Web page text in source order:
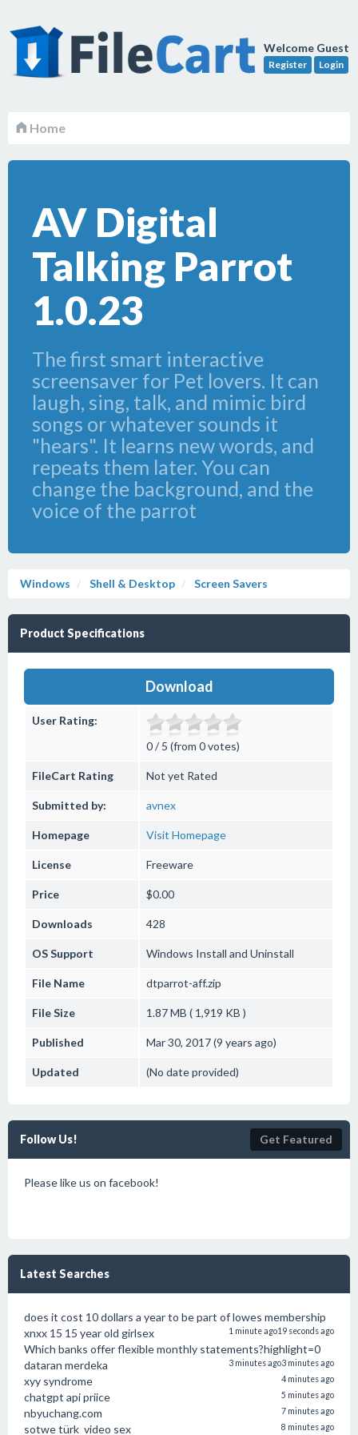
Welcome Guest
Register Login
Home
AV Digital
Talking Parrot
1.0.23
The first smart interactive
screensaver for Pet lovers. It can
laugh, sing, talk, and mimic bird
songs or whatever sounds it
"hears". It learns new words, and
repeats them later. You can
change the background, and the
voice of the parrot
Windows Shell & Desktop Screen Savers
Product Specifications
Download
User Rating:
0 / 5 (from 0 votes)
FileCart Rating Not yet Rated
Submitted by: avnex
Homepage Visit Homepage
License Freeware
Price $0.00
Downloads 428
OS Support Windows Install and Uninstall
File Name dtparrot-aff.zip
File Size 1.87 MB ( 1,919 KB )
Published Mar 30, 2017 (9 years ago)
Updated (No date provided)
Follow Us! Get Featured
Please like us on facebook!
Latest Searches
does it cost 10 dollars a year to be part of lowes membership
19 seconds ago
xnxx 15 15 year old girlsex 1 minute ago
Which banks offer flexible monthly statements?highlight=0
3 minutes ago
dataran merdeka 3 minutes ago
xyy syndrome 4 minutes ago
chatgpt api priice 5 minutes ago
nbyuchang.com 7 minutes ago
sotwe türk video sex 8 minutes ago